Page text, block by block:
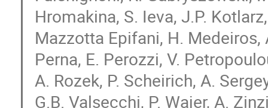
Hromakina, S. Ieva, J.P.
Mazzotta Epifani, H. Medeiros,
Perna, E. Perozzi, V.
A. Rozek, P. Scheirich, A.
G.B. Valsecchi, P. Wajer, A.